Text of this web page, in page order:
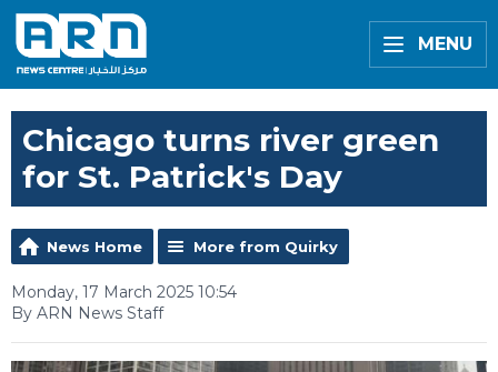
MENU
Chicago turns river green
for St. Patrick's Day
News Home More from Quirky
Monday, 17 March 2025 10:54
By ARN News Staff